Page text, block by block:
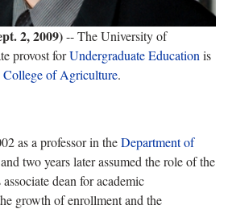
2, 2009)-- The University of
provost forUndergraduate Education is
of Agriculture.
as a professor in theDepartment of
two years later assumed the role of the
dean for academic
growth of enrollment and the